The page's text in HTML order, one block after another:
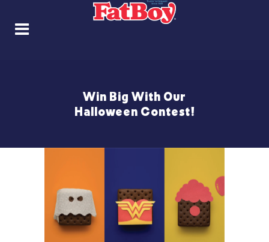
Win Big With Our
Halloween Contest!